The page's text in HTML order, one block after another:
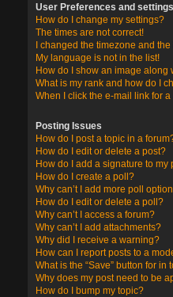
User Preferences and settings
How do I change my settings?
The times are not correct!
I changed the timezone and
My language is not in the list!
How do I show an image along
What is my rank and how do I
When I click the e-mail link for
Posting Issues
How do I post a topic in a
How do I edit or delete a post?
How do I add a signature to my
How do I create a poll?
Why can’t I add more poll
How do I edit or delete a poll?
Why can’t I access a forum?
Why can’t I add attachments?
Why did I receive a warning?
How can I report posts to a
What is the “Save” button for in
Why does my post need to be
How do I bump my topic?